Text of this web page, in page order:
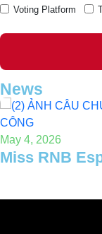
Voting Platform
News
May 4, 2026
Miss RNB